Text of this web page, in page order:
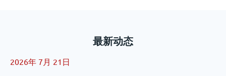
最新动态
2026年 7月 21日